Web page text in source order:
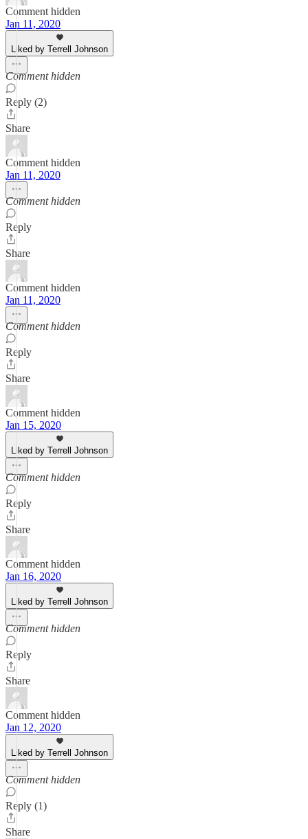
Comment hidden
Jan 11, 2020
Liked by Terrell Johnson
Comment hidden
Reply (2)
Share
Comment hidden
Jan 11, 2020
Comment hidden
Reply
Share
Comment hidden
Jan 11, 2020
Comment hidden
Reply
Share
Comment hidden
Jan 15, 2020
Liked by Terrell Johnson
Comment hidden
Reply
Share
Comment hidden
Jan 16, 2020
Liked by Terrell Johnson
Comment hidden
Reply
Share
Comment hidden
Jan 12, 2020
Liked by Terrell Johnson
Comment hidden
Reply (1)
Share